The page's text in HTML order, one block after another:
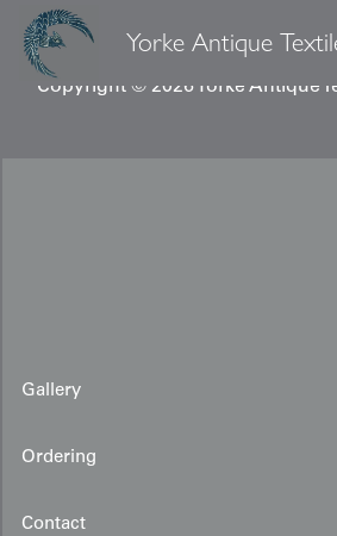
Yorke Antique
Copyright © 2026 Yorke Antique
Gallery
Ordering
Contact